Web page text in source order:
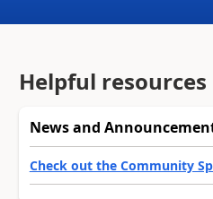
Helpful resources
News and
Check out the Community